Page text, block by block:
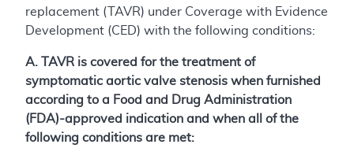
replacement (TAVR) under Coverage with Evidence
Development (CED) with the following conditions:
A. TAVR is covered for the treatment of
symptomatic aortic valve stenosis when furnished
according to a Food and Drug Administration
(FDA)-approved indication and when all of the
following conditions are met: